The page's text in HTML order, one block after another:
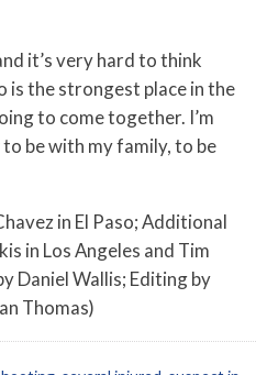
it’s very hard to think
is the strongest place in the
to come together. I’m
be with my family, to be
in El Paso; Additional
in Los Angeles and Tim
Daniel Wallis; Editing by
Thomas)